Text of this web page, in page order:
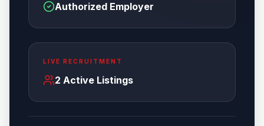
Authorized Employer
LIVE RECRUITMENT
2 Active Listings